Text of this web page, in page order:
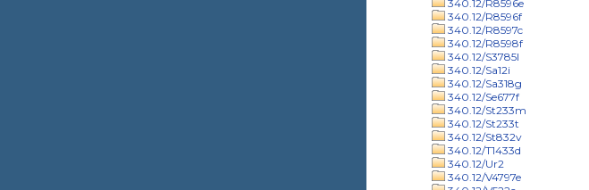
340.12/R8596e
340.12/R8596f
340.12/R8597c
340.12/R8598f
340.12/S3785l
340.12/Sa12i
340.12/Sa318g
340.12/Se677f
340.12/St233m
340.12/St233t
340.12/St832v
340.12/T1433d
340.12/Ur2
340.12/V4797e